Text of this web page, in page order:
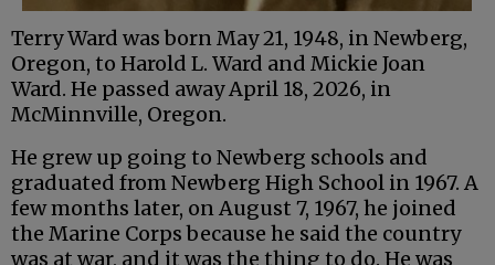
Terry Ward was born May 21, 1948, in Newberg,
Oregon, to Harold L. Ward and Mickie Joan
Ward. He passed away April 18, 2026, in
McMinnville, Oregon.
He grew up going to Newberg schools and
graduated from Newberg High School in 1967. A
few months later, on August 7, 1967, he joined
the Marine Corps because he said the country
was at war, and it was the thing to do. He was